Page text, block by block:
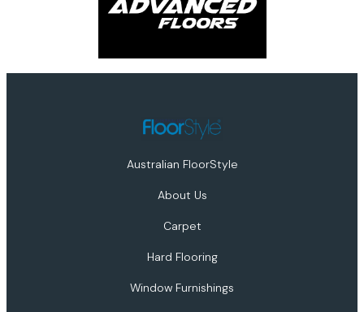
Australian FloorStyle
About Us
Carpet
Hard Flooring
Window Furnishings